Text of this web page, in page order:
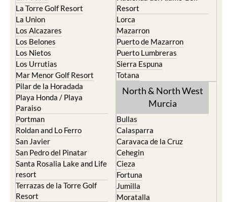
La Torre Golf Resort
La Union
Los Alcazares
Los Belones
Los Nietos
Los Urrutias
Mar Menor Golf Resort
Pilar de la Horadada
Playa Honda / Playa
Paraiso
Portman
Roldan and Lo Ferro
San Javier
San Pedro del Pinatar
Santa Rosalia Lake and Life
resort
Terrazas de la Torre Golf
Resort
Resort
Lorca
Mazarron
Puerto de Mazarron
Puerto Lumbreras
Sierra Espuna
Totana
North & North West
Murcia
Bullas
Calasparra
Caravaca de la Cruz
Cehegin
Cieza
Fortuna
Jumilla
Moratalla